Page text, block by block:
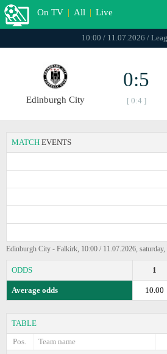
On TV | All | Live
10:00 / 11.07.2026 /
Edinburgh City
0:5
[ 0:4 ]
MATCH EVENTS
Edinburgh City - Falkirk, 10:00 / 11.07.2026, saturday,
ODDS 1
Average odds 10.00
TABLE
Pos.
Team name